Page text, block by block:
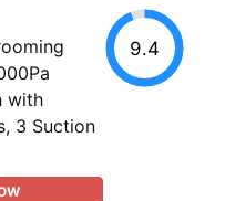
with
3 Suction
9.4